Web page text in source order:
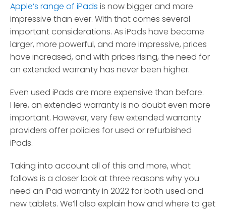
Apple’s range of iPads is now bigger and more
impressive than ever. With that comes several
important considerations. As iPads have become
larger, more powerful, and more impressive, prices
have increased, and with prices rising, the need for
an extended warranty has never been higher.
Even used iPads are more expensive than before.
Here, an extended warranty is no doubt even more
important. However, very few extended warranty
providers offer policies for used or refurbished
iPads.
Taking into account all of this and more, what
follows is a closer look at three reasons why you
need an iPad warranty in 2022 for both used and
new tablets. We’ll also explain how and where to get